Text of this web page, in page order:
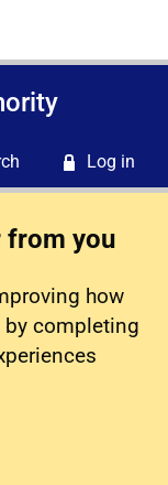
Log in
from you
how
by completing